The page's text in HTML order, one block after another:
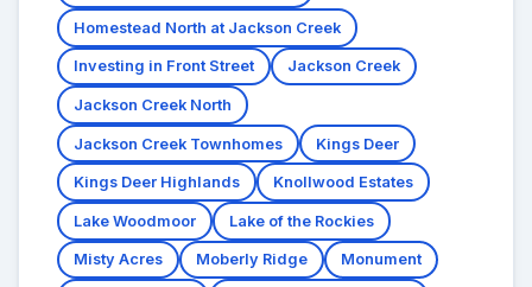
Homestead North at Jackson Creek
Investing in Front Street Jackson Creek
Jackson Creek North
Jackson Creek Townhomes Kings Deer
Kings Deer Highlands Knollwood Estates
Lake Woodmoor Lake of the Rockies
Misty Acres Moberly Ridge Monument